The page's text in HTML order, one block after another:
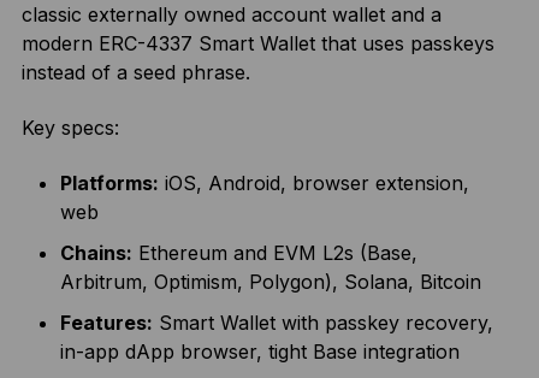
classic externally owned account wallet and a
modern ERC-4337 Smart Wallet that uses passkeys
instead of a seed phrase.
Key specs:
Platforms: iOS, Android, browser extension,
web
Chains: Ethereum and EVM L2s (Base,
Arbitrum, Optimism, Polygon), Solana, Bitcoin
Features: Smart Wallet with passkey recovery,
in-app dApp browser, tight Base integration